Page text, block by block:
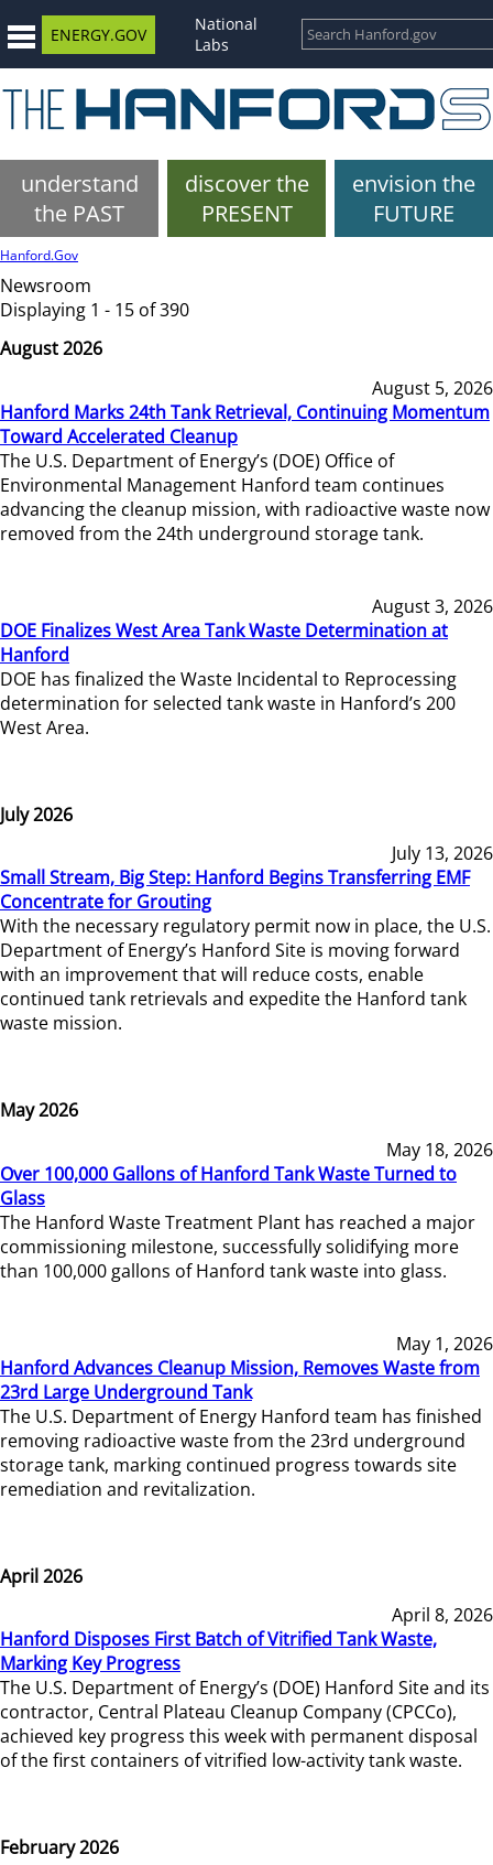
ENERGY.GOV
National
Labs
understand
the PAST
discover the
PRESENT
envision the
FUTURE
Hanford.Gov
Newsroom
Displaying 1 - 15 of 390
August 2026
August 5, 2026
Hanford Marks 24th Tank Retrieval, Continuing Momentum
Toward Accelerated Cleanup
The U.S. Department of Energy’s (DOE) Office of
Environmental Management Hanford team continues
advancing the cleanup mission, with radioactive waste now
removed from the 24th underground storage tank.
August 3, 2026
DOE Finalizes West Area Tank Waste Determination at
Hanford
DOE has finalized the Waste Incidental to Reprocessing
determination for selected tank waste in Hanford’s 200
West Area.
July 2026
July 13, 2026
Small Stream, Big Step: Hanford Begins Transferring EMF
Concentrate for Grouting
With the necessary regulatory permit now in place, the U.S.
Department of Energy’s Hanford Site is moving forward
with an improvement that will reduce costs, enable
continued tank retrievals and expedite the Hanford tank
waste mission.
May 2026
May 18, 2026
Over 100,000 Gallons of Hanford Tank Waste Turned to
Glass
The Hanford Waste Treatment Plant has reached a major
commissioning milestone, successfully solidifying more
than 100,000 gallons of Hanford tank waste into glass.
May 1, 2026
Hanford Advances Cleanup Mission, Removes Waste from
23rd Large Underground Tank
The U.S. Department of Energy Hanford team has finished
removing radioactive waste from the 23rd underground
storage tank, marking continued progress towards site
remediation and revitalization.
April 2026
April 8, 2026
Hanford Disposes First Batch of Vitrified Tank Waste,
Marking Key Progress
The U.S. Department of Energy’s (DOE) Hanford Site and its
contractor, Central Plateau Cleanup Company (CPCCo),
achieved key progress this week with permanent disposal
of the first containers of vitrified low-activity tank waste.
February 2026